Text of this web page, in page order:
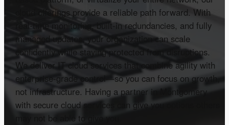
cloud offerings provide a reliable path forward. With
real-time monitoring, built-in redundancies, and fully
managed updates, your organization can scale
confidently while staying protected from disruptions.
We deliver IT cloud services that combine agility with
enterprise-grade control—so you can focus on growth,
not infrastructure. Having a partner in Montgomery
with secure cloud services can give you options others
may not be able to give you.